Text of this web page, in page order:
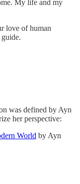
My life and my
love of human
was defined by Ayn
her perspective:
World by Ayn